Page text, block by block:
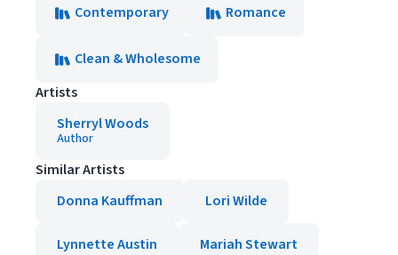
Contemporary Romance
Clean & Wholesome
Artists
Sherryl Woods
Author
Similar Artists
Donna Kauffman
Lori Wilde
Lynnette Austin Mariah Stewart